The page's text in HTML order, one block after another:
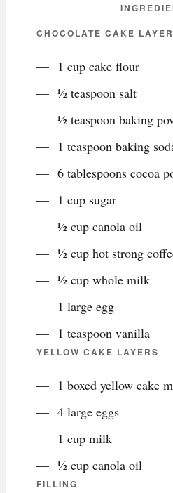
CHOCOLATE CAKE
1 cup cake flour
½ teaspoon salt
½ teaspoon baking
1 teaspoon baking
6 tablespoons cocoa
1 cup sugar
½ cup canola oil
½ cup hot strong
½ cup whole milk
1 large egg
1 teaspoon vanilla
YELLOW CAKE LAYERS
1 boxed yellow cake
4 large eggs
1 cup milk
½ cup canola oil
FILLING